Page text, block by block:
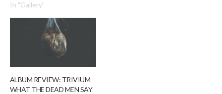
In "Gallery"
ALBUM REVIEW: TRIVIUM –
WHAT THE DEAD MEN SAY